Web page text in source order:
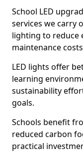
School LED
services we carry
lighting to reduce
maintenance
LED lights offer
learning
sustainability
goals.
Schools benefit
reduced carbon
practical